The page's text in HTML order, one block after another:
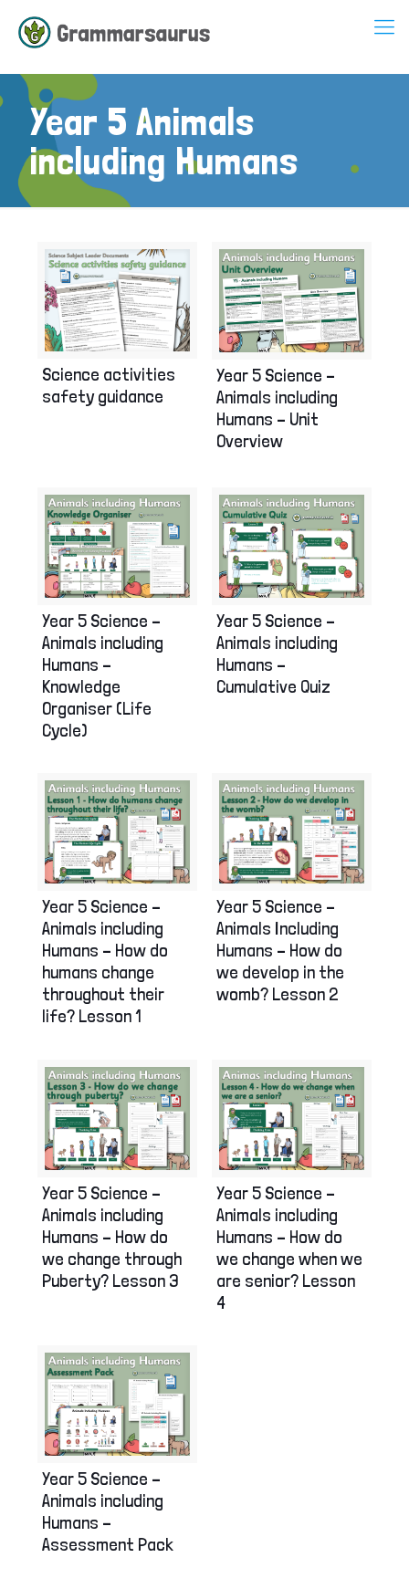
Year 5 Animals
including Humans
Science activities
safety guidance
Year 5 Science –
Animals including
Humans – Unit
Overview
Year 5 Science –
Animals including
Humans –
Knowledge
Organiser (Life
Cycle)
Year 5 Science –
Animals including
Humans –
Cumulative Quiz
Year 5 Science –
Animals including
Humans – How do
humans change
throughout their
life? Lesson 1
Year 5 Science –
Animals Including
Humans – How do
we develop in the
womb? Lesson 2
Year 5 Science –
Animals including
Humans – How do
we change through
Puberty? Lesson 3
Year 5 Science –
Animals including
Humans – How do
we change when we
are senior? Lesson
4
Year 5 Science –
Animals including
Humans –
Assessment Pack